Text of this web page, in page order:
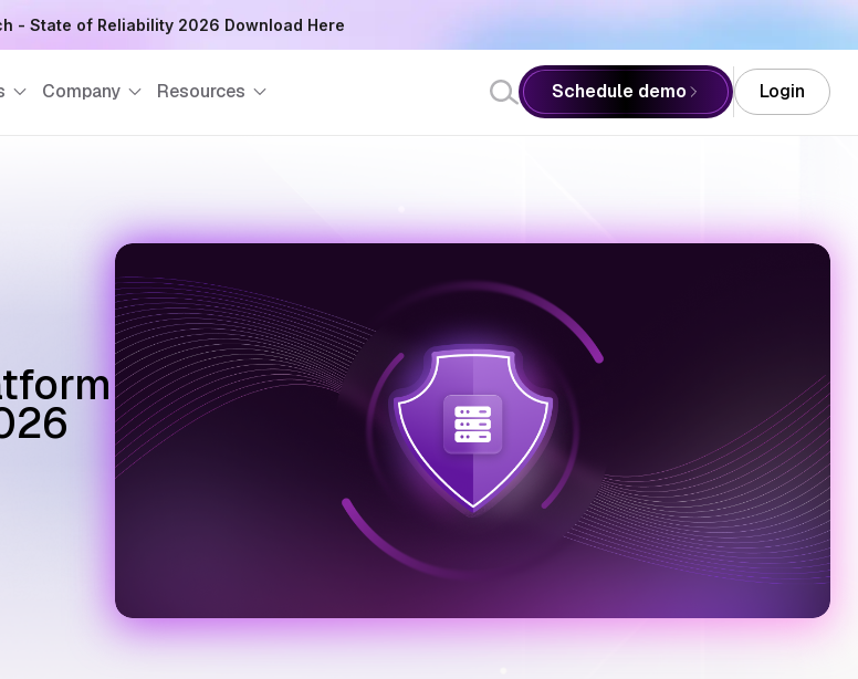
at Red Hat India Private Limited, Pune - Register Now
Company Resources Schedule demo Login